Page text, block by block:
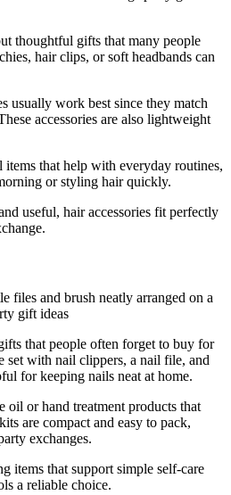
thoughtful gifts that many people
hair clips, or soft headbands can
usually work best since they match
accessories are also lightweight
items that help with everyday routines,
or styling hair quickly.
useful, hair accessories fit perfectly
that people often forget to buy for
set with nail clippers, a nail file, and
for keeping nails neat at home.
oil or hand treatment products that
are compact and easy to pack,
exchanges.
items that support simple self-care
a reliable choice.